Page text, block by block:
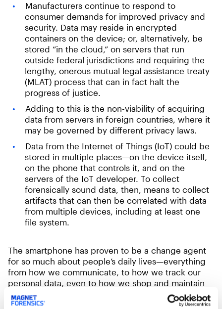
Manufacturers continue to respond to
consumer demands for improved privacy and
security. Data may reside in encrypted
containers on the device; or, alternatively, be
stored “in the cloud,” on servers that run
outside federal jurisdictions and requiring the
lengthy, onerous mutual legal assistance treaty
(MLAT) process that can in fact halt the
progress of justice.
Adding to this is the non-viability of acquiring
data from servers in foreign countries, where it
may be governed by different privacy laws.
Data from the Internet of Things (IoT) could be
stored in multiple places—on the device itself,
on the phone that controls it, and on the
servers of the IoT developer. To collect
forensically sound data, then, means to collect
artifacts that can then be correlated with data
from multiple devices, including at least one
file system.
The smartphone has proven to be a change agent
for so much about people’s daily lives—everything
from how we communicate, to how we track our
personal data, even to how we shop and maintain
our homes. Our smartphones contain data and
metadata—artifacts—about how we conduct our